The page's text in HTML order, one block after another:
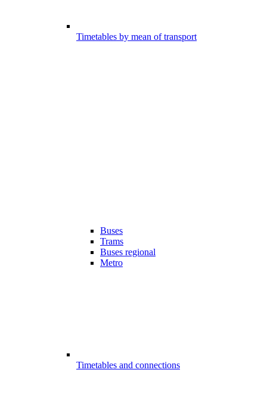
Timetables by mean of transport
Buses
Trams
Buses regional
Metro
Timetables and connections